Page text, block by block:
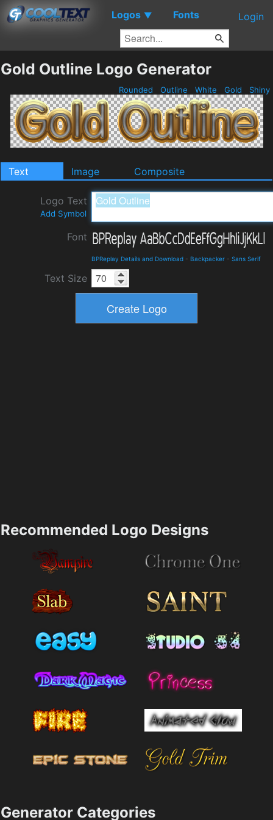
Logos ▼ Fonts Login
Gold Outline Logo Generator
Rounded Outline White Gold Shiny
Text Image Composite
Logo Text
Add Symbol
Font
BPReplay Details and Download - Backpacker - Sans Serif
Text Size
Recommended Logo Designs
Generator Categories